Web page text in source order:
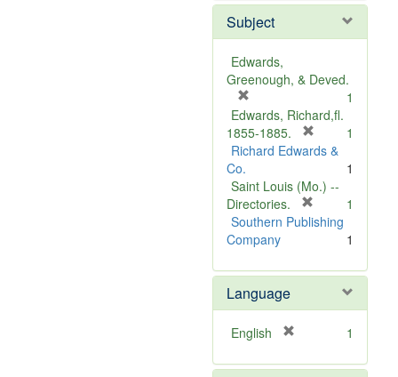
o
e
Subject
Edwards,
Greenough, & Deved.
r
e
m
v
e
]
1
Edwards, Richard,fl.
1855-1885.
r
m
v
1
Richard Edwards &
Co.
1
Saint Louis (Mo.) --
Directories.
r
o
e
1
Southern Publishing
Company
1
Language
English
e
1